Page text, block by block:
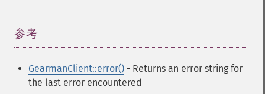
参考
GearmanClient::error() - Returns an error string for
the last error encountered